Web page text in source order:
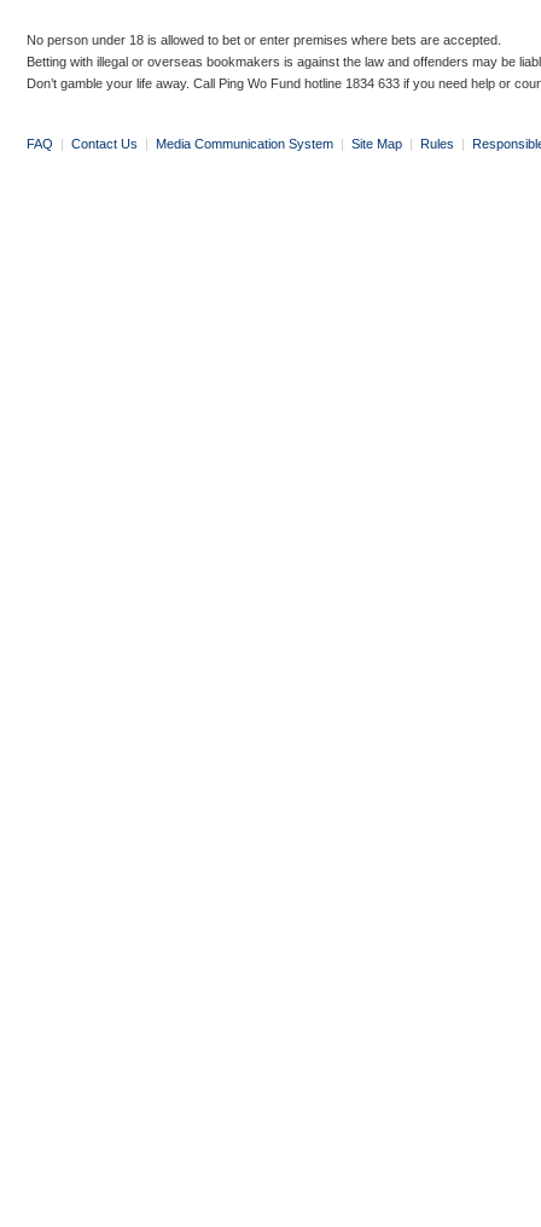
No person under 18 is allowed to bet or enter premises where bets are accepted.
Betting with illegal or overseas bookmakers is against the law and offenders may be
Don’t gamble your life away. Call Ping Wo Fund hotline 1834 633 if you need help or
FAQ | Contact Us | Media Communication System | Site Map | Rules |